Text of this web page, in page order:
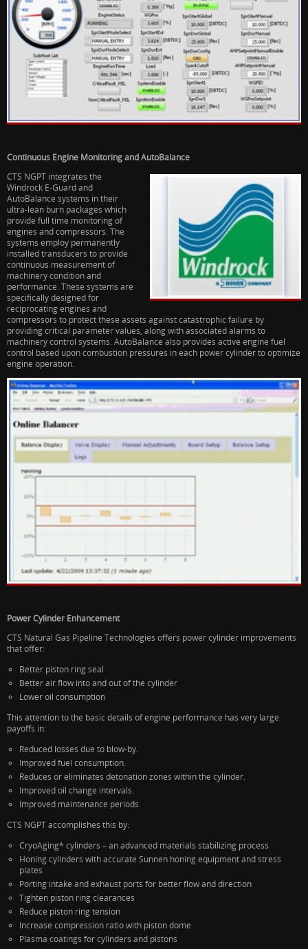
Continuous Engine Monitoring and AutoBalance
CTS NGPT integrates the
Windrock E-Guard and
AutoBalance systems in their
ultra-lean burn packages which
provide full time monitoring of
engines and compressors. The
systems employ permanently
installed transducers to provide
continuous measurement of
machinery condition and
performance. These systems are
specifically designed for
reciprocating engines and
compressors to protect these assets against catastrophic failure by
providing critical parameter values, along with associated alarms to
machinery control systems. AutoBalance also provides active engine fuel
control based upon combustion pressures in each power cylinder to optimize
engine operation.
Power Cylinder Enhancement
CTS Natural Gas Pipeline Technologies offers power cylinder improvements
that offer:
Better piston ring seal
Better air flow into and out of the cylinder
Lower oil consumption
This attention to the basic details of engine performance has very large
payoffs in:
Reduced losses due to blow-by.
Improved fuel consumption.
Reduces or eliminates detonation zones within the cylinder.
Improved oil change intervals.
Improved maintenance periods.
CTS NGPT accomplishes this by:
CryoAging* cylinders – an advanced materials stabilizing process
Honing cylinders with accurate Sunnen honing equipment and stress
plates
Porting intake and exhaust ports for better flow and direction
Tighten piston ring clearances
Reduce piston ring tension
Increase compression ratio with piston dome
Plasma coatings for cylinders and pistons